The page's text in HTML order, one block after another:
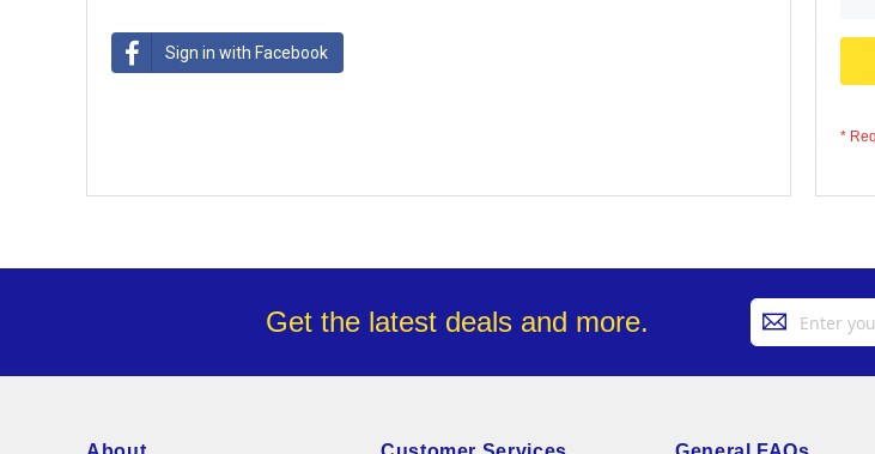
Sign in with Facebook
Get the latest deals and more.
Sign
Up
Our